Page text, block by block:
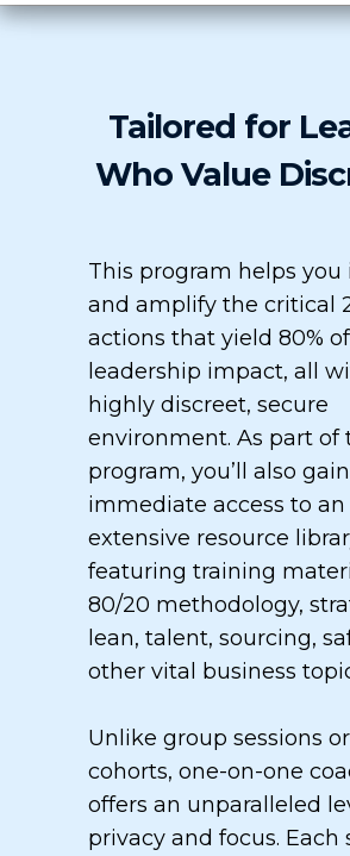
Tailored for
Who Value
This program helps
and amplify the critical
actions that yield 80%
leadership impact, all
highly discreet, secure
environment. As part of
program, you’ll also gain
immediate access to an
extensive resource
featuring training
80/20 methodology,
lean, talent, sourcing,
other vital business
Unlike group sessions
cohorts, one-on-one
offers an unparalleled
privacy and focus. Each